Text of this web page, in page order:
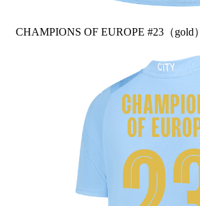
CHAMPIONS OF EUROPE #23（gold）